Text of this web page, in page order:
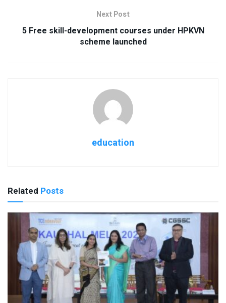
Next Post
5 Free skill-development courses under HPKVN
scheme launched
education
Related Posts